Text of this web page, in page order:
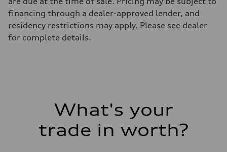
Driveline
Transmission
7-speed S tronic
Suspension
Front
5-link S sport suspension - Optional S adaptive damping suspension
electromechanical progressive steering with speed-sensitive power
Unladen weight
financing through a dealer-approved lender, and
residency restrictions may apply. Please see dealer
for complete details.
What's your
trade in worth?